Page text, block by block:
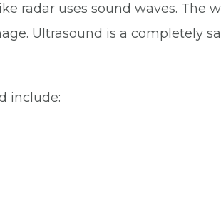
radar uses sound waves. The
Ultrasound is a completely
include: